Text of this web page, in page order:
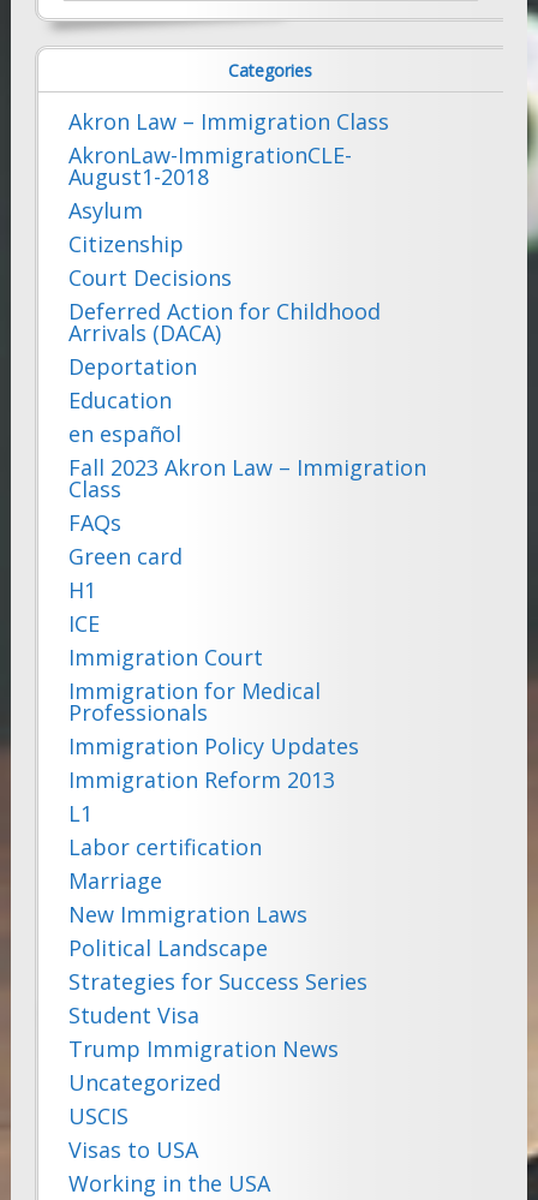
for:
Categories
Akron Law – Immigration Class
AkronLaw-ImmigrationCLE-
August1-2018
Asylum
Citizenship
Court Decisions
Deferred Action for Childhood
Arrivals (DACA)
Deportation
Education
en español
Fall 2023 Akron Law – Immigration
Class
FAQs
Green card
H1
ICE
Immigration Court
Immigration for Medical
Professionals
Immigration Policy Updates
Immigration Reform 2013
L1
Labor certification
Marriage
New Immigration Laws
Political Landscape
Strategies for Success Series
Student Visa
Trump Immigration News
Uncategorized
USCIS
Visas to USA
Working in the USA